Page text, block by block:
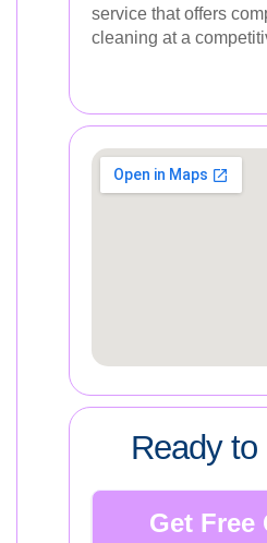
service that offers
cleaning at a
Ready
Get Free